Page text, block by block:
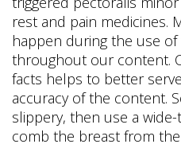
rest and pain medicines.
happen during the use
throughout our content.
facts helps to better
accuracy of the content.
slippery, then use a
comb the breast from